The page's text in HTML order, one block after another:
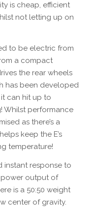
is cheap, efficient
not letting up on
to be electric from
a compact
the rear wheels
has been developed
can hit up to
Whilst performance
as there’s a
keep the E’s
temperature!
instant response to
power output of
is a 50:50 weight
center of gravity.